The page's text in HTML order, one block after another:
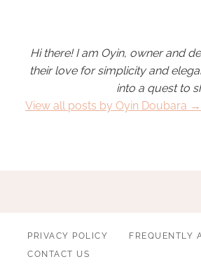
Hi there! I am Oyin, owner and
their love for simplicity and
into a quest to
View all posts by Oyin Doubara →
PRIVACY POLICY FREQUENTLY
CONTACT US